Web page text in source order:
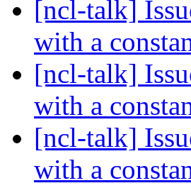
[ncl-talk]
with a
[ncl-talk]
with a
[ncl-talk]
with a